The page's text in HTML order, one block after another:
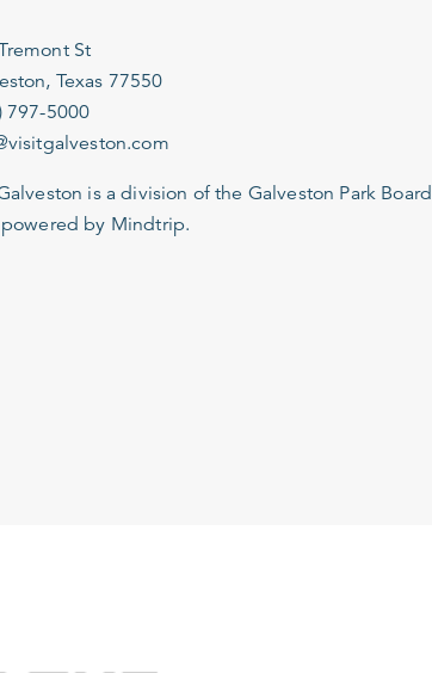
St
Texas 77550
797-5000
is a division of the Galveston Park Board
by Mindtrip.